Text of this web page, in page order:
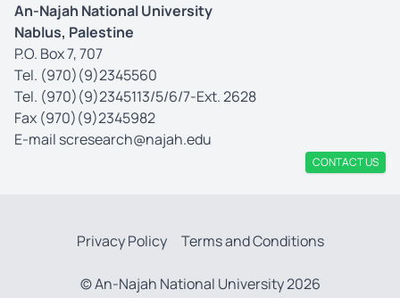
An-Najah National University
Nablus, Palestine
P.O. Box 7, 707
Tel. (970)(9)2345560
Tel. (970)(9)2345113/5/6/7-Ext. 2628
Fax (970)(9)2345982
E-mail scresearch@najah.edu
CONTACT US
Privacy Policy Terms and Conditions
© An-Najah National University 2026